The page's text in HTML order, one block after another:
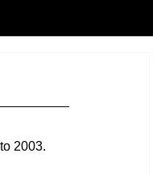
2003.